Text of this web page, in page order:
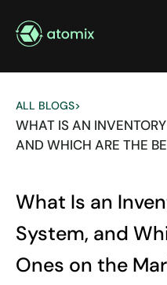
ALL BLOGS>
WHAT IS AN
AND WHICH ARE THE
What Is an
System, and
Ones on the